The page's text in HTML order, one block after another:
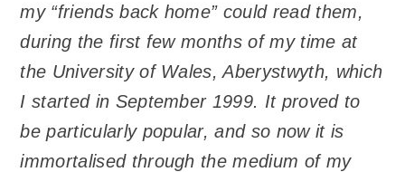
my “friends back home” could read them,
during the first few months of my time at
the University of Wales, Aberystwyth, which
I started in September 1999. It proved to
be particularly popular, and so now it is
immortalised through the medium of my